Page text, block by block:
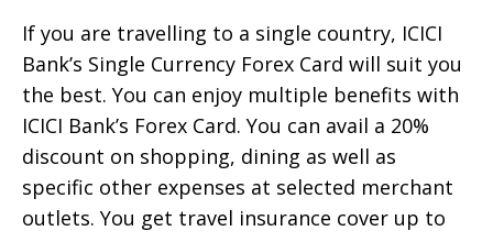
If you are travelling to a single country, ICICI
Bank’s Single Currency Forex Card will suit you
the best. You can enjoy multiple benefits with
ICICI Bank’s Forex Card. You can avail a 20%
discount on shopping, dining as well as
specific other expenses at selected merchant
outlets. You get travel insurance cover up to